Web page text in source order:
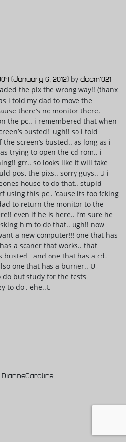
(January 6, 2012) by dccm1021
the pix the wrong way!! (thanx
i told my dad to move the
there’s no monitor there..
the pc.. i remembered that when
busted!! ugh!! so i told
screen’s busted.. as long as i
trying to open the cd rom.. i
grr.. so looks like it will take
post the pixs.. sorry guys.. Ü i
house to do that.. stupid
using this pc.. ’cause its too fcking
to return the monitor to the
even if he is here.. i’m sure he
him to do that.. ugh!! now
a new computer!!! one that has
a scaner that works.. that
busted.. and one that has a cd-
one that has a burner.. Ü
do but study for the tests
to do.. ehe..Ü
DianneCaroline